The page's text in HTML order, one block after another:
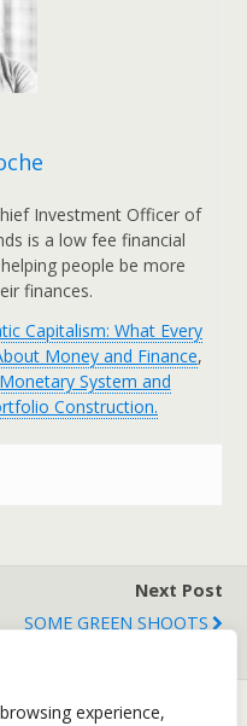
experience,
Investment Officer of
is a low fee financial
people be more
finances.
Capitalism: What Every
Money and Finance,
System and
Construction.
Next Post
SOME GREEN SHOOTS